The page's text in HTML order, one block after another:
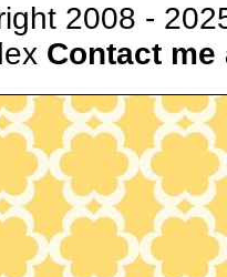
2008 -
Contact